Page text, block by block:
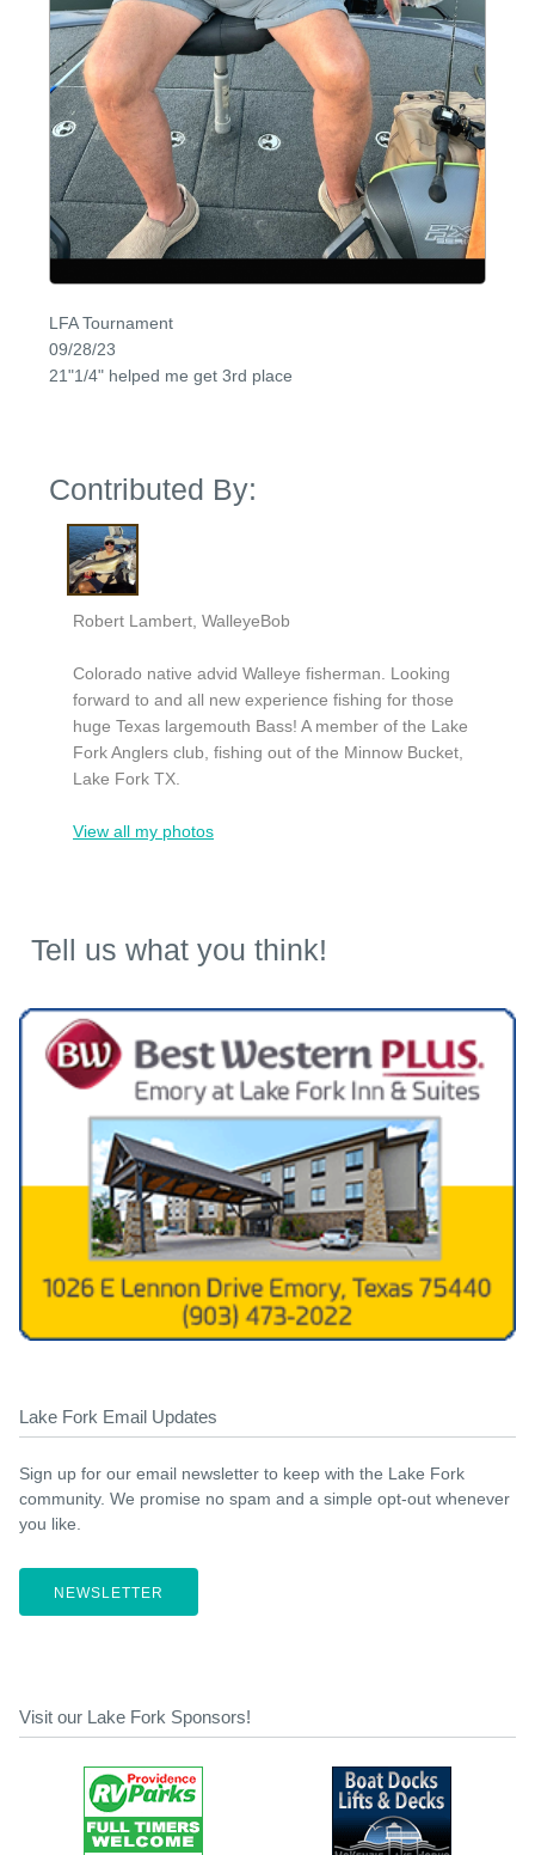
LFA Tournament
09/28/23
21"1/4" helped me get 3rd place
Contributed By:
Robert Lambert, WalleyeBob
Colorado native advid Walleye fisherman. Looking
forward to and all new experience fishing for those
huge Texas largemouth Bass! A member of the Lake
Fork Anglers club, fishing out of the Minnow Bucket,
Lake Fork TX.
View all my photos
Tell us what you think!
Lake Fork Email Updates
Sign up for our email newsletter to keep with the Lake Fork
community. We promise no spam and a simple opt-out whenever
you like.
NEWSLETTER
Visit our Lake Fork Sponsors!